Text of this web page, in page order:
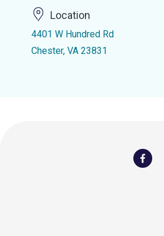
Location
4401 W Hundred Rd
Chester, VA 23831